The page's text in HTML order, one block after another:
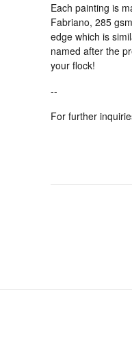
Each painting is
Fabriano, 285
edge which is
named after the
your flock!
--
For further